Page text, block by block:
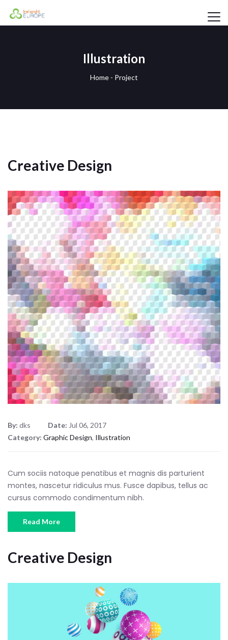
Illustration
Home - Project
Creative Design
By: dks Date: Jul 06, 2017
Category: Graphic Design, Illustration
Cum sociis natoque penatibus et magnis dis parturient
montes, nascetur ridiculus mus. Fusce dapibus, tellus ac
cursus commodo condimentum nibh.
Read More
Creative Design